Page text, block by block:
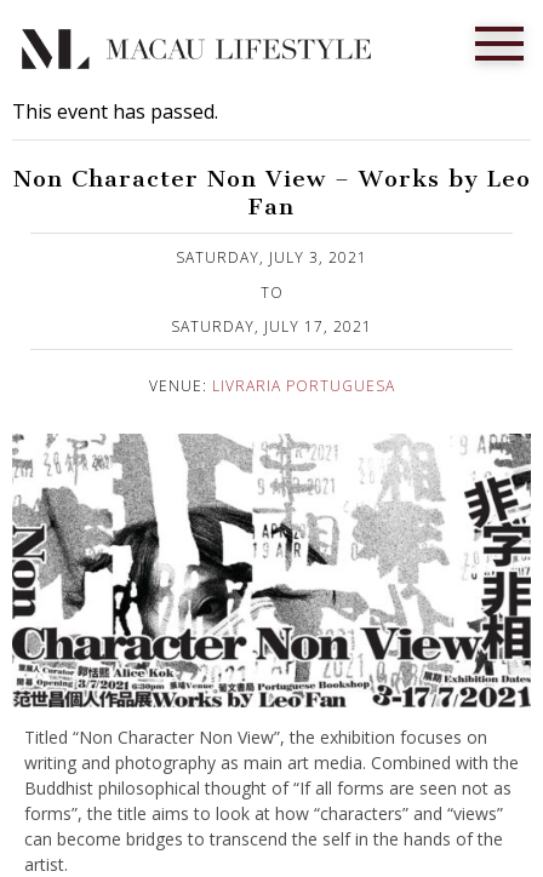
This event has passed.
Non Character Non View – Works by Leo
Fan
SATURDAY, JULY 3, 2021
TO
SATURDAY, JULY 17, 2021
VENUE: LIVRARIA PORTUGUESA
Titled “Non Character Non View”, the exhibition focuses on
writing and photography as main art media. Combined with the
Buddhist philosophical thought of “If all forms are seen not as
forms”, the title aims to look at how “characters” and “views”
can become bridges to transcend the self in the hands of the
artist.